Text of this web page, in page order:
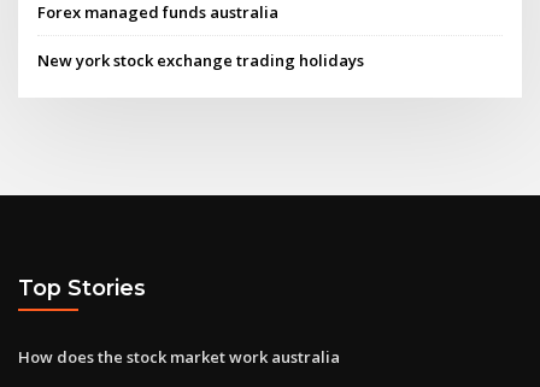
Forex managed funds australia
New york stock exchange trading holidays
Top Stories
How does the stock market work australia